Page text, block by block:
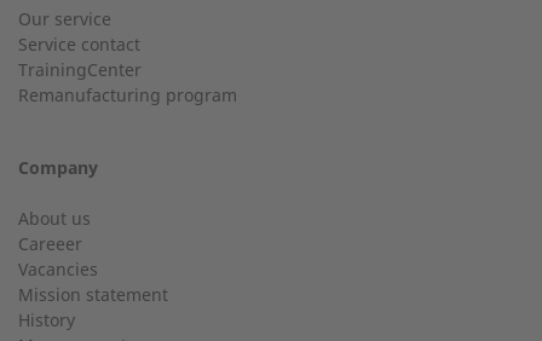
Country
Customer service
Do you have general questions?
Our service
Service contact
TrainingCenter
Remanufacturing program
Company
About us
Careeer
Vacancies
Mission statement
History